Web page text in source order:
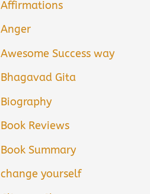
Affirmations
Anger
Awesome Success way
Bhagavad Gita
Biography
Book Reviews
Book Summary
change yourself